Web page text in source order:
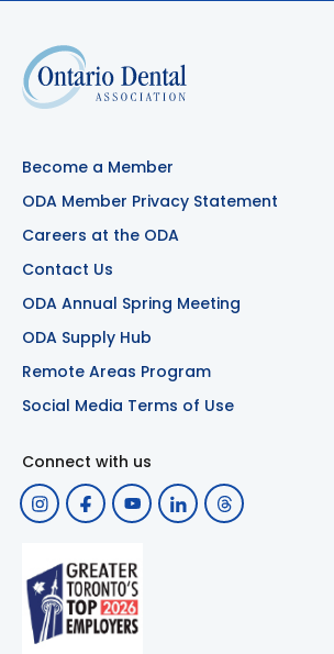
Become a Member
ODA Member Privacy Statement
Careers at the ODA
Contact Us
ODA Annual Spring Meeting
ODA Supply Hub
Remote Areas Program
Social Media Terms of Use
Connect with us